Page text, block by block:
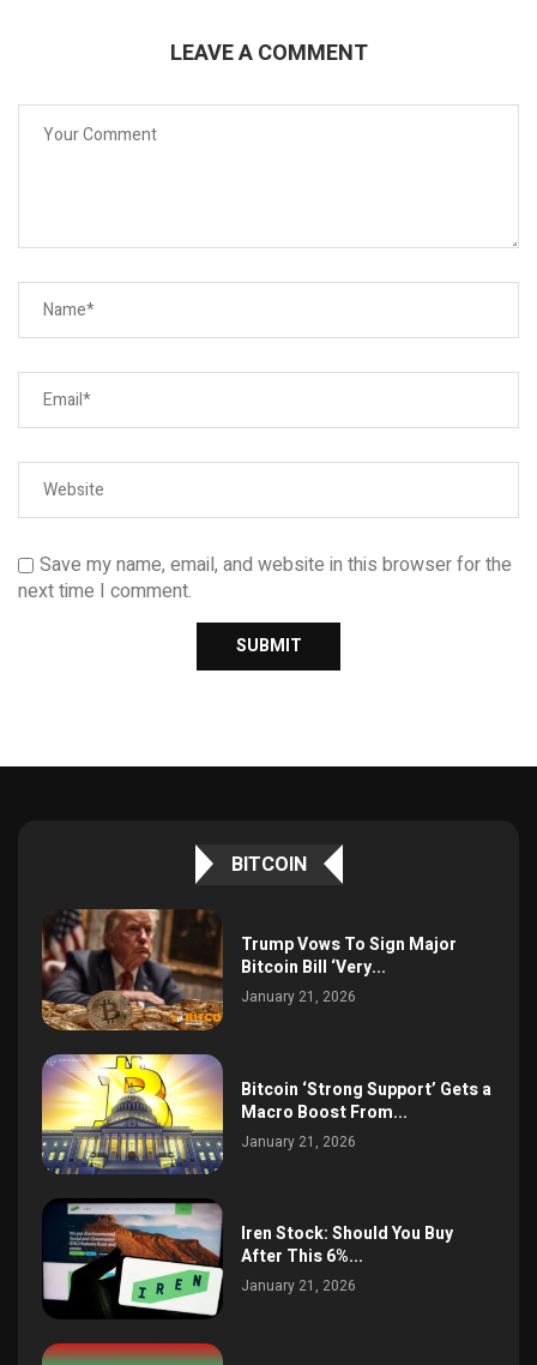
LEAVE A COMMENT
Save my name, email, and website in this browser for the
next time I comment.
BITCOIN
Trump Vows To Sign Major
Bitcoin Bill ‘Very...
January 21, 2026
Bitcoin ‘Strong Support’ Gets a
Macro Boost From...
January 21, 2026
Iren Stock: Should You Buy
After This 6%...
January 21, 2026